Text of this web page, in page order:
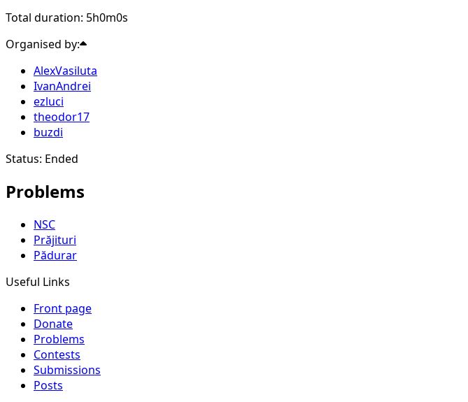
Total duration: 5h0m0s
Organised by:
AlexVasiluta
IvanAndrei
ezluci
theodor17
buzdi
Status: Ended
Problems
NSC
Prăjituri
Pădurar
Useful Links
Front page
Donate
Problems
Contests
Submissions
Posts